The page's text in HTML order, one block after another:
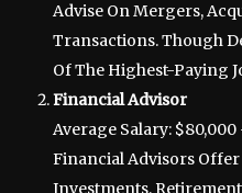
Advise On Mergers,
Transactions. Though
Of The Highest-Paying
Financial Advisor
Average Salary: $80,000
Financial Advisors
Investments,